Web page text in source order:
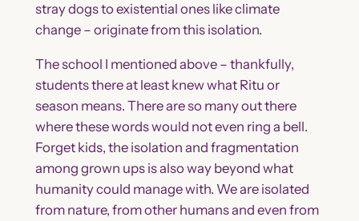
stray dogs to existential ones like climate
change – originate from this isolation.
The school I mentioned above – thankfully,
students there at least knew what Ritu or
season means. There are so many out there
where these words would not even ring a bell.
Forget kids, the isolation and fragmentation
among grown ups is also way beyond what
humanity could manage with. We are isolated
from nature, from other humans and even from